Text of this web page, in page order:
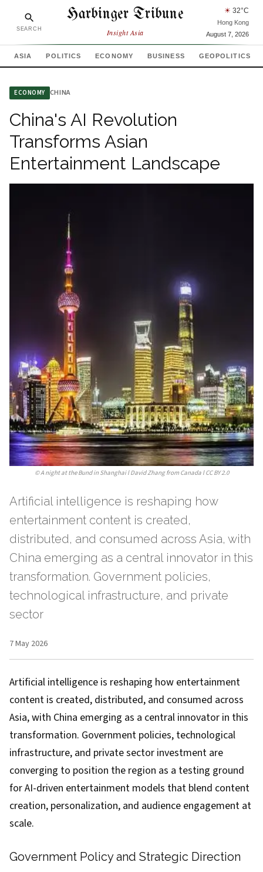
SEARCH
Harbinger Tribune
Insight Asia
☀ 32°C
Hong Kong
August 7, 2026
ASIA POLITICS ECONOMY BUSINESS GEOPOLITICS
ECONOMY CHINA
China's AI Revolution
Transforms Asian
Entertainment Landscape
©A night at the Bund in Shanghai l David Zhang from Canada l CC BY 2.0
Artificial intelligence is reshaping how
entertainment content is created,
distributed, and consumed across Asia, with
China emerging as a central innovator in this
transformation. Government policies,
technological infrastructure, and private
sector
7 May 2026
Artificial intelligence is reshaping how entertainment
content is created, distributed, and consumed across
Asia, with China emerging as a central innovator in this
transformation. Government policies, technological
infrastructure, and private sector investment are
converging to position the region as a testing ground
for AI-driven entertainment models that blend content
creation, personalization, and audience engagement at
scale.
Government Policy and Strategic Direction